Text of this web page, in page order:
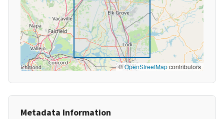
©OpenStreetMapcontributors
Metadata Information